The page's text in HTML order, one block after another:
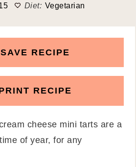
Diet: Vegetarian
SAVE RECIPE
RECIPE
cheese mini tarts are a
of year, for any